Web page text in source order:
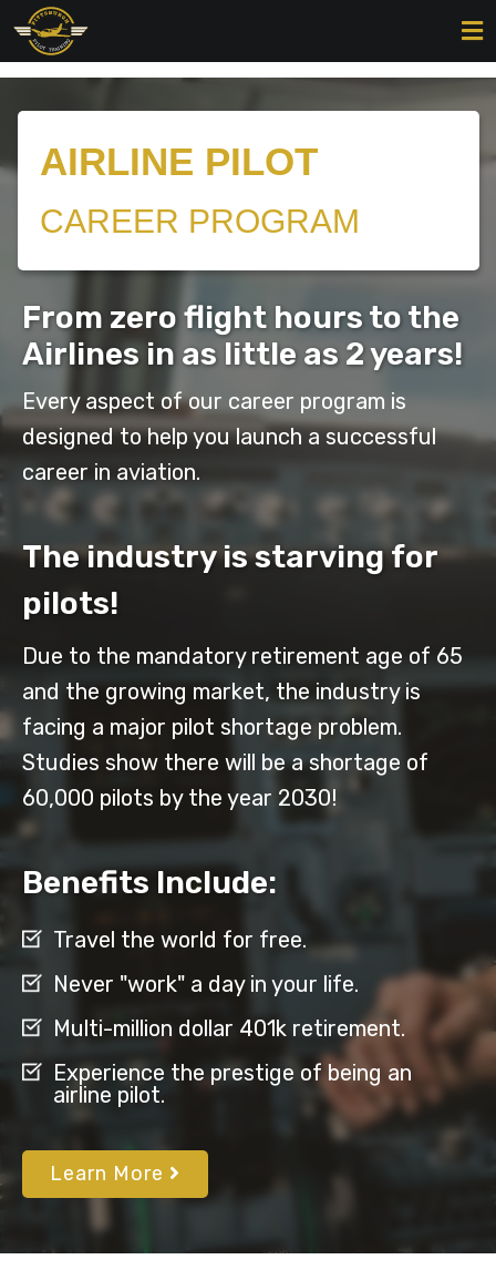
AIRLINE PILOT
CAREER PROGRAM
From zero flight hours to the
Airlines in as little as 2 years!
Every aspect of our career program is
designed to help you launch a successful
career in aviation.
The industry is starving for
pilots!
Due to the mandatory retirement age of 65
and the growing market, the industry is
facing a major pilot shortage problem.
Studies show there will be a shortage of
60,000 pilots by the year 2030!
Benefits Include:
Travel the world for free.
Never "work" a day in your life.
Multi-million dollar 401k retirement.
Experience the prestige of being an
airline pilot.
Learn More